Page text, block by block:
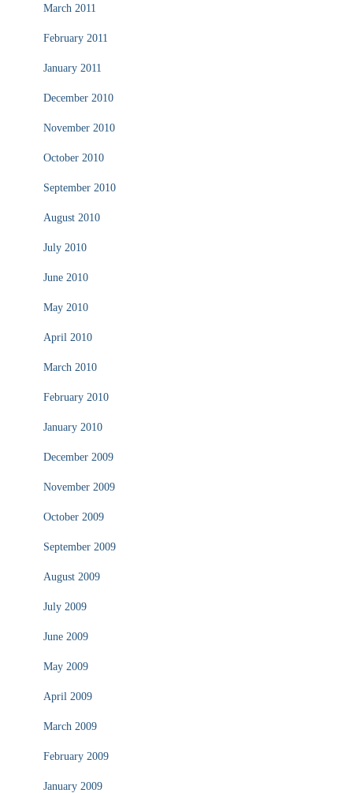
March 2011
February 2011
January 2011
December 2010
November 2010
October 2010
September 2010
August 2010
July 2010
June 2010
May 2010
April 2010
March 2010
February 2010
January 2010
December 2009
November 2009
October 2009
September 2009
August 2009
July 2009
June 2009
May 2009
April 2009
March 2009
February 2009
January 2009